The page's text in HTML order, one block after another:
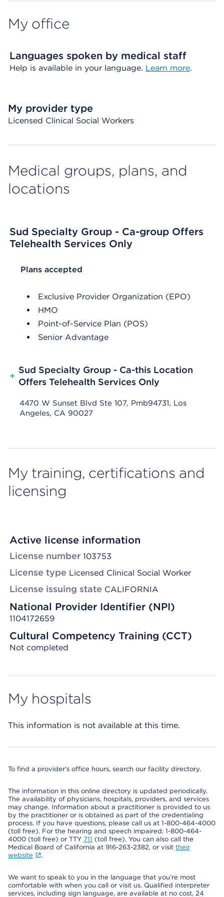
My office
Languages spoken by medical staff
Help is available in your language. Learn more.
My provider type
Licensed Clinical Social Workers
Medical groups, plans, and
locations
Sud Specialty Group - Ca-group Offers
Telehealth Services Only
List Header Plans accepted
Plans accepted
Exclusive Provider Organization (EPO)
HMO
Point-of-Service Plan (POS)
Senior Advantage
+
Sud Specialty Group - Ca-this Location
Offers Telehealth Services Only
4470 W Sunset Blvd Ste 107, Pmb94731, Los
Angeles, CA 90027
My training, certifications and
licensing
Active license information
License number 103753
License type Licensed Clinical Social Worker
License issuing state CALIFORNIA
National Provider Identifier (NPI)
1104172659
Cultural Competency Training (CCT)
Not completed
My hospitals
This information is not available at this time.
To find a provider's office hours, search our facility directory.
The information in this online directory is updated periodically.
The availability of physicians, hospitals, providers, and services
may change. Information about a practitioner is provided to us
by the practitioner or is obtained as part of the credentialing
process. If you have questions, please call us at 1-800-464-4000
(toll free). For the hearing and speech impaired: 1-800-464-
4000 (toll free) or TTY 711 (toll free). You can also call the
Medical Board of California at 916-263-2382, or visit their
website
.
We want to speak to you in the language that you’re most
comfortable with when you call or visit us. Qualified interpreter
services, including sign language, are available at no cost, 24